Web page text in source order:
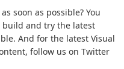
soon as possible? You
build and try the latest
And for the latest Visual
follow us on Twitter